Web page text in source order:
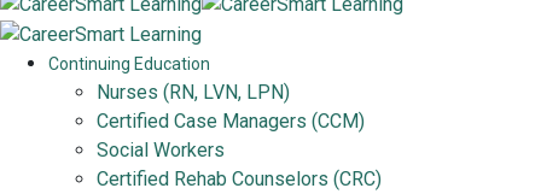
Continuing Education
Nurses (RN, LVN, LPN)
Certified Case Managers (CCM)
Social Workers
Certified Rehab Counselors (CRC)